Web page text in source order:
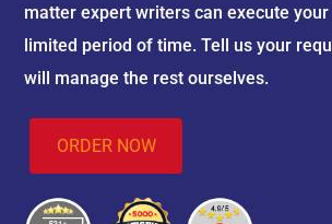
matter expert writers can execute
limited period of time. Tell us your
will manage the rest ourselves.
ORDER NOW